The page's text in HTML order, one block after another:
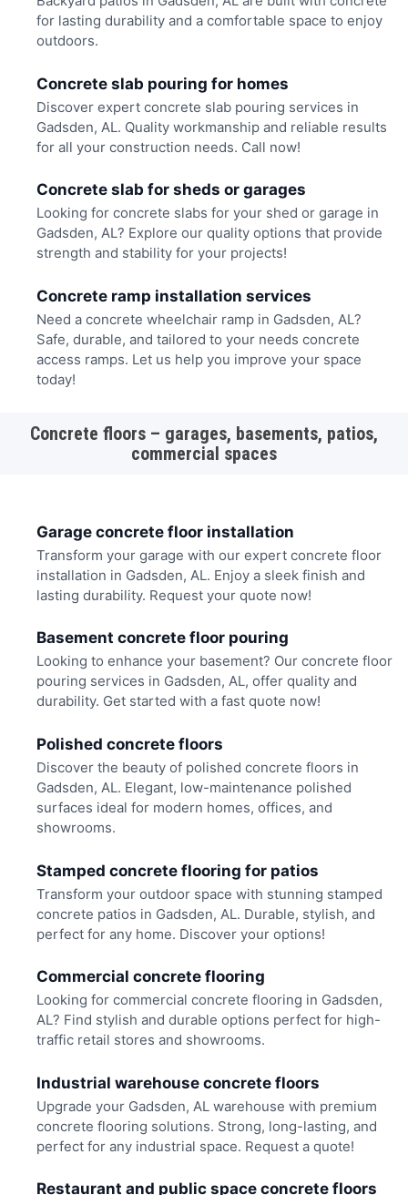
for lasting durability and a comfortable space to enjoy
outdoors.
Concrete slab pouring for homes
Discover expert concrete slab pouring services in
Gadsden, AL. Quality workmanship and reliable results
for all your construction needs. Call now!
Concrete slab for sheds or garages
Looking for concrete slabs for your shed or garage in
Gadsden, AL? Explore our quality options that provide
strength and stability for your projects!
Concrete ramp installation services
Need a concrete wheelchair ramp in Gadsden, AL?
Safe, durable, and tailored to your needs concrete
access ramps. Let us help you improve your space
today!
Concrete floors – garages, basements, patios,
commercial spaces
Garage concrete floor installation
Transform your garage with our expert concrete floor
installation in Gadsden, AL. Enjoy a sleek finish and
lasting durability. Request your quote now!
Basement concrete floor pouring
Looking to enhance your basement? Our concrete floor
pouring services in Gadsden, AL, offer quality and
durability. Get started with a fast quote now!
Polished concrete floors
Discover the beauty of polished concrete floors in
Gadsden, AL. Elegant, low-maintenance polished
surfaces ideal for modern homes, offices, and
showrooms.
Stamped concrete flooring for patios
Transform your outdoor space with stunning stamped
concrete patios in Gadsden, AL. Durable, stylish, and
perfect for any home. Discover your options!
Commercial concrete flooring
Looking for commercial concrete flooring in Gadsden,
AL? Find stylish and durable options perfect for high-
traffic retail stores and showrooms.
Industrial warehouse concrete floors
Upgrade your Gadsden, AL warehouse with premium
concrete flooring solutions. Strong, long-lasting, and
perfect for any industrial space. Request a quote!
Restaurant and public space concrete floors